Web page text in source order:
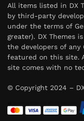
All items listed in DX
by third-party
under the terms of
greater). DX Themes
the developers of any
featured on this site.
site comes with no
© Copyright 2024 –